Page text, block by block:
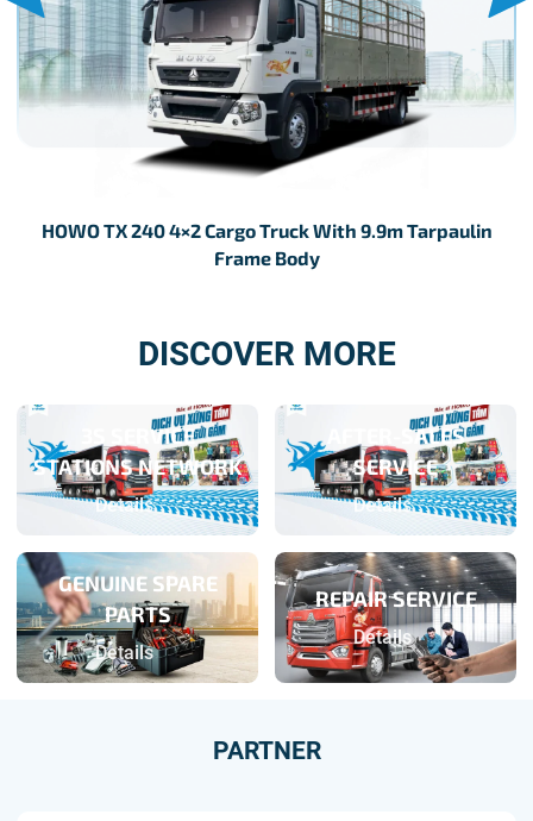
HOWO TX 240 4×2 Cargo Truck With 9.9m Tarpaulin
Frame Body
DISCOVER MORE
3S SERVICE
STATIONS NETWORK
Details
AFTER-SALES
SERVICE
Details
GENUINE SPARE
PARTS
Details
REPAIR SERVICE
Details
PARTNER